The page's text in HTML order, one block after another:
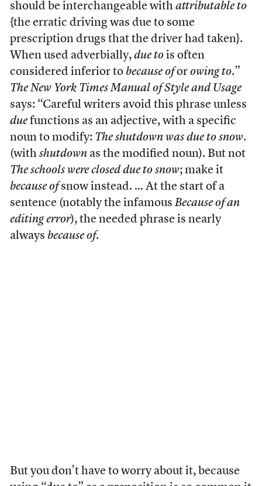
should be interchangeable with attributable to
{the erratic driving was due to some
prescription drugs that the driver had taken}.
When used adverbially, due tois often
considered inferior to because ofor owing to.”
The New York Times Manual of Style and Usage
says: “Careful writers avoid this phrase unless
duefunctions as an adjective, with a specific
noun to modify: The shutdown was due to snow.
(with shutdownas the modified noun). But not
The schools were closed due to snow; make it
because ofsnow instead. … At the start of a
sentence (notably the infamous Because of an
editing error), the needed phrase is nearly
always because of.
But you don’t have to worry about it, because